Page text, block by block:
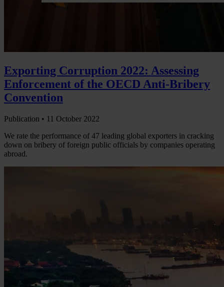
Exporting Corruption 2022: Assessing
Enforcement of the OECD Anti-Bribery
Convention
Publication • 11 October 2022
We rate the performance of 47 leading global exporters in cracking
down on bribery of foreign public officials by companies operating
abroad.